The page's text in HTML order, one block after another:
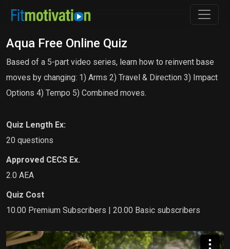
Aqua Free Online Quiz
Based of a 5-part video series, learn how to reinvent base
moves by changing: 1) Arms 2) Travel & Direction 3) Impact
Options 4) Tempo 5) Combined moves.
Quiz Length Ex:
20 questions
Approved CECS Ex.
2.0 AEA
Quiz Cost
10.00 Premium Subscribers | 20.00 Basic subscribers